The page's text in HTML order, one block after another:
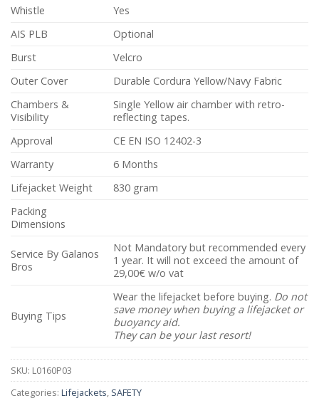
Whistle
Yes
AIS PLB
Optional
Burst
Velcro
Outer Cover
Durable Cordura Yellow/Navy Fabric
Chambers &
Visibility
Single Yellow air chamber with retro-
reflecting tapes.
Approval
CE EN ISO 12402-3
Warranty
6 Months
Lifejacket Weight
830 gram
Packing
Dimensions
Service By Galanos
Bros
Not Mandatory but recommended every
1 year. It will not exceed the amount of
29,00€ w/o vat
Buying Tips
Wear the lifejacket before buying. Do not
save money when buying a lifejacket or
buoyancy aid.
They can be your last resort!
SKU: L0160P03
Categories: Lifejackets, SAFETY